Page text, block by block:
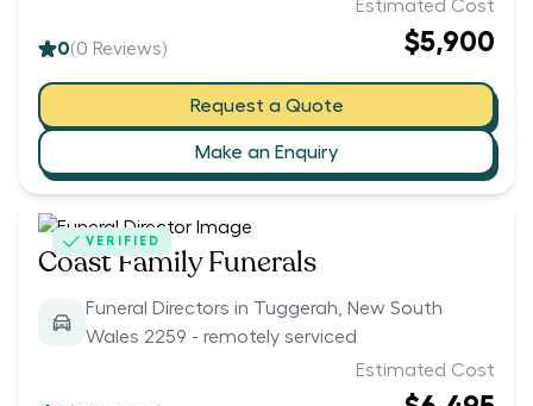
0(0 Reviews)
Estimated Cost
$5,900
Request a Quote
Make an Enquiry
VERIFIED
Coast Family Funerals
Funeral Directors in Tuggerah, New South
Wales 2259 - remotely serviced
Estimated Cost